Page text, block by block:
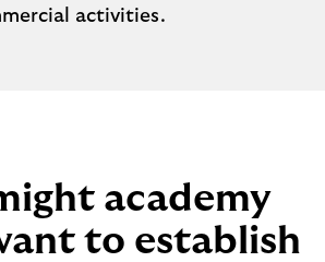
activities.
academy
to establish